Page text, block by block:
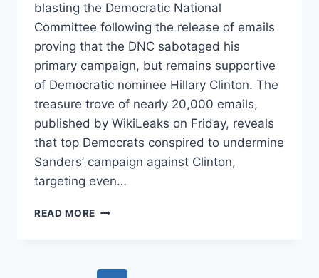
blasting the Democratic National
Committee following the release of emails
proving that the DNC sabotaged his
primary campaign, but remains supportive
of Democratic nominee Hillary Clinton. The
treasure trove of nearly 20,000 emails,
published by WikiLeaks on Friday, reveals
that top Democrats conspired to undermine
Sanders’ campaign against Clinton,
targeting even…
READ MORE BURNED
BUT